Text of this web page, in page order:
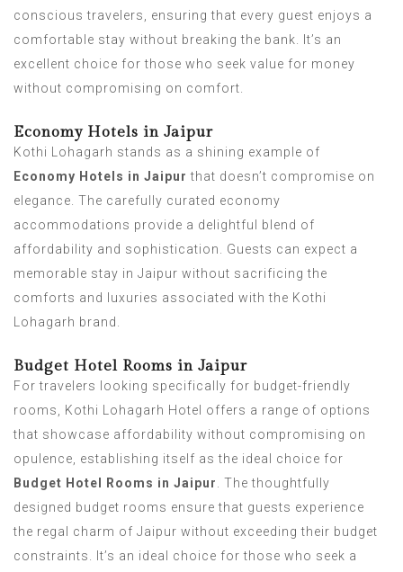
conscious travelers, ensuring that every guest enjoys a
comfortable stay without breaking the bank. It’s an
excellent choice for those who seek value for money
without compromising on comfort.
Economy Hotels in Jaipur
Kothi Lohagarh stands as a shining example of
Economy Hotels in Jaipur that doesn’t compromise on
elegance. The carefully curated economy
accommodations provide a delightful blend of
affordability and sophistication. Guests can expect a
memorable stay in Jaipur without sacrificing the
comforts and luxuries associated with the Kothi
Lohagarh brand.
Budget Hotel Rooms in Jaipur
For travelers looking specifically for budget-friendly
rooms, Kothi Lohagarh Hotel offers a range of options
that showcase affordability without compromising on
opulence, establishing itself as the ideal choice for
Budget Hotel Rooms in Jaipur
. The thoughtfully
designed budget rooms ensure that guests experience
the regal charm of Jaipur without exceeding their budget
constraints. It’s an ideal choice for those who seek a